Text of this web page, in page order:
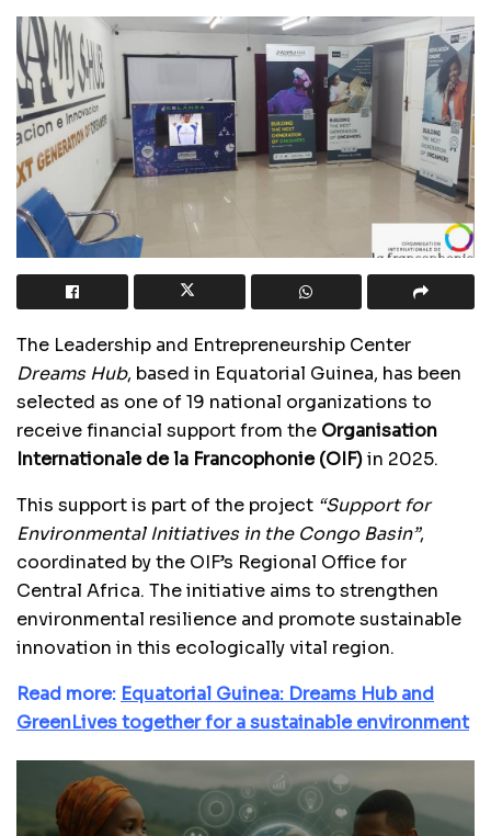
The Leadership and Entrepreneurship Center
Dreams Hub, based in Equatorial Guinea, has been
selected as one of 19 national organizations to
receive financial support from the Organisation
Internationale de la Francophonie (OIF)in 2025.
This support is part of the project “Support for
Environmental Initiatives in the Congo Basin”,
coordinated by the OIF’s Regional Office for
Central Africa. The initiative aims to strengthen
environmental resilience and promote sustainable
innovation in this ecologically vital region.
Read more: Equatorial Guinea: Dreams Hub and
GreenLives together for a sustainable environment